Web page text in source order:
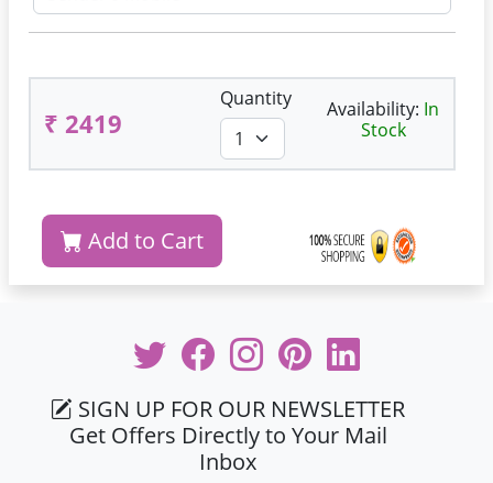
₹ 2419
Quantity Availability: In
Stock
Add to Cart
SIGN UP FOR OUR NEWSLETTER
Get Offers Directly to Your Mail
Inbox